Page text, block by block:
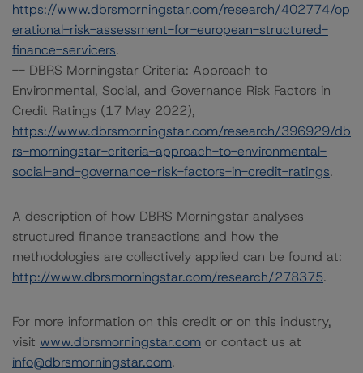
https://www.dbrsmorningstar.com/research/402774/op
erational-risk-assessment-for-european-structured-
finance-servicers.
-- DBRS Morningstar Criteria: Approach to
Environmental, Social, and Governance Risk Factors in
Credit Ratings (17 May 2022),
https://www.dbrsmorningstar.com/research/396929/db
rs-morningstar-criteria-approach-to-environmental-
social-and-governance-risk-factors-in-credit-ratings.
A description of how DBRS Morningstar analyses
structured finance transactions and how the
methodologies are collectively applied can be found at:
http://www.dbrsmorningstar.com/research/278375.
For more information on this credit or on this industry,
visit www.dbrsmorningstar.com or contact us at
info@dbrsmorningstar.com.